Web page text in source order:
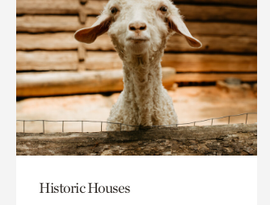
Historic Houses